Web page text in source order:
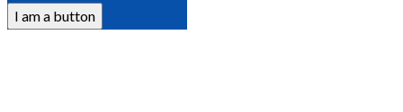
I am a button